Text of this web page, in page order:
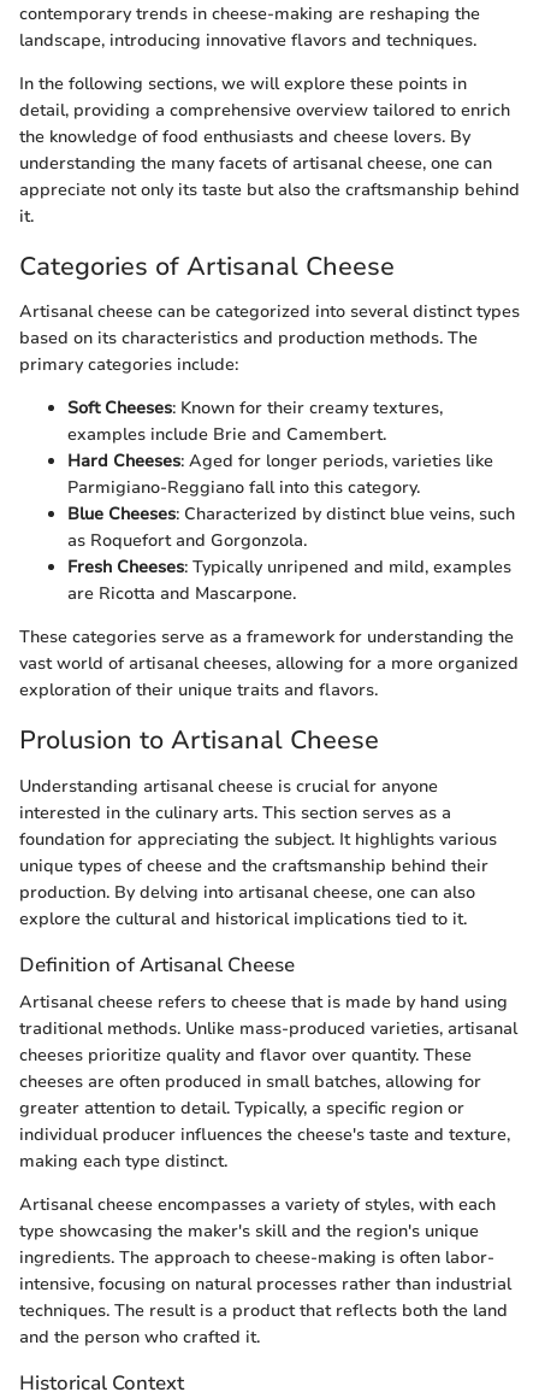
contemporary trends in cheese-making are reshaping the
landscape, introducing innovative flavors and techniques.
In the following sections, we will explore these points in
detail, providing a comprehensive overview tailored to enrich
the knowledge of food enthusiasts and cheese lovers. By
understanding the many facets of artisanal cheese, one can
appreciate not only its taste but also the craftsmanship behind
it.
Categories of Artisanal Cheese
Artisanal cheese can be categorized into several distinct types
based on its characteristics and production methods. The
primary categories include:
Soft Cheeses: Known for their creamy textures,
examples include Brie and Camembert.
Hard Cheeses: Aged for longer periods, varieties like
Parmigiano-Reggiano fall into this category.
Blue Cheeses: Characterized by distinct blue veins, such
as Roquefort and Gorgonzola.
Fresh Cheeses: Typically unripened and mild, examples
are Ricotta and Mascarpone.
These categories serve as a framework for understanding the
vast world of artisanal cheeses, allowing for a more organized
exploration of their unique traits and flavors.
Prolusion to Artisanal Cheese
Understanding artisanal cheese is crucial for anyone
interested in the culinary arts. This section serves as a
foundation for appreciating the subject. It highlights various
unique types of cheese and the craftsmanship behind their
production. By delving into artisanal cheese, one can also
explore the cultural and historical implications tied to it.
Definition of Artisanal Cheese
Artisanal cheese refers to cheese that is made by hand using
traditional methods. Unlike mass-produced varieties, artisanal
cheeses prioritize quality and flavor over quantity. These
cheeses are often produced in small batches, allowing for
greater attention to detail. Typically, a specific region or
individual producer influences the cheese's taste and texture,
making each type distinct.
Artisanal cheese encompasses a variety of styles, with each
type showcasing the maker's skill and the region's unique
ingredients. The approach to cheese-making is often labor-
intensive, focusing on natural processes rather than industrial
techniques. The result is a product that reflects both the land
and the person who crafted it.
Historical Context